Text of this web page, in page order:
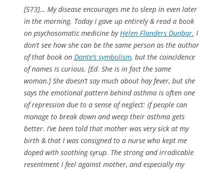
[573]… My disease encourages me to sleep in even later
in the morning. Today I gave up entirely & read a book
on psychosomatic medicine byHelen Flanders Dunbar. I
don’t see how she can be the same person as the author
of that book on Dante’s symbolism, but the coincidence
of names is curious. [Ed. She is in fact the same
woman.]She doesn’t say much about hay fever, but she
says the emotional pattern behind asthma is often one
of repression due to a sense of neglect: if people can
manage to break down and weep their asthma gets
better. I’ve been told that mother was very sick at my
birth & that I was consigned to a nurse who kept me
doped with soothing syrup. The strong and irradicable
resentment I feel against mother, and especially my